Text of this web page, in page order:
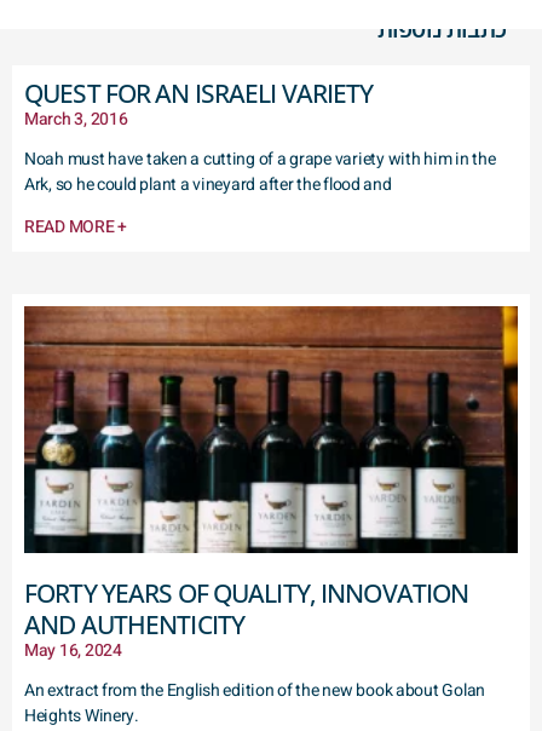
כתבות נוספות
QUEST FOR AN ISRAELI VARIETY
March 3, 2016
Noah must have taken a cutting of a grape variety with him in the
Ark, so he could plant a vineyard after the flood and
READ MORE +
FORTY YEARS OF QUALITY, INNOVATION
AND AUTHENTICITY
May 16, 2024
An extract from the English edition of the new book about Golan
Heights Winery.